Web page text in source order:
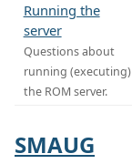
Running the
server
Questions about
running (executing)
the ROM server.
SMAUG